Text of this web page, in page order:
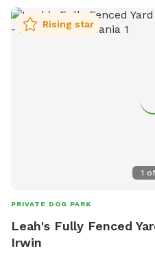
phone at (412) 271-1018 or
1 of
Rising star
PRIVATE DOG PARK
Leah's Fully Fenced
Irwin